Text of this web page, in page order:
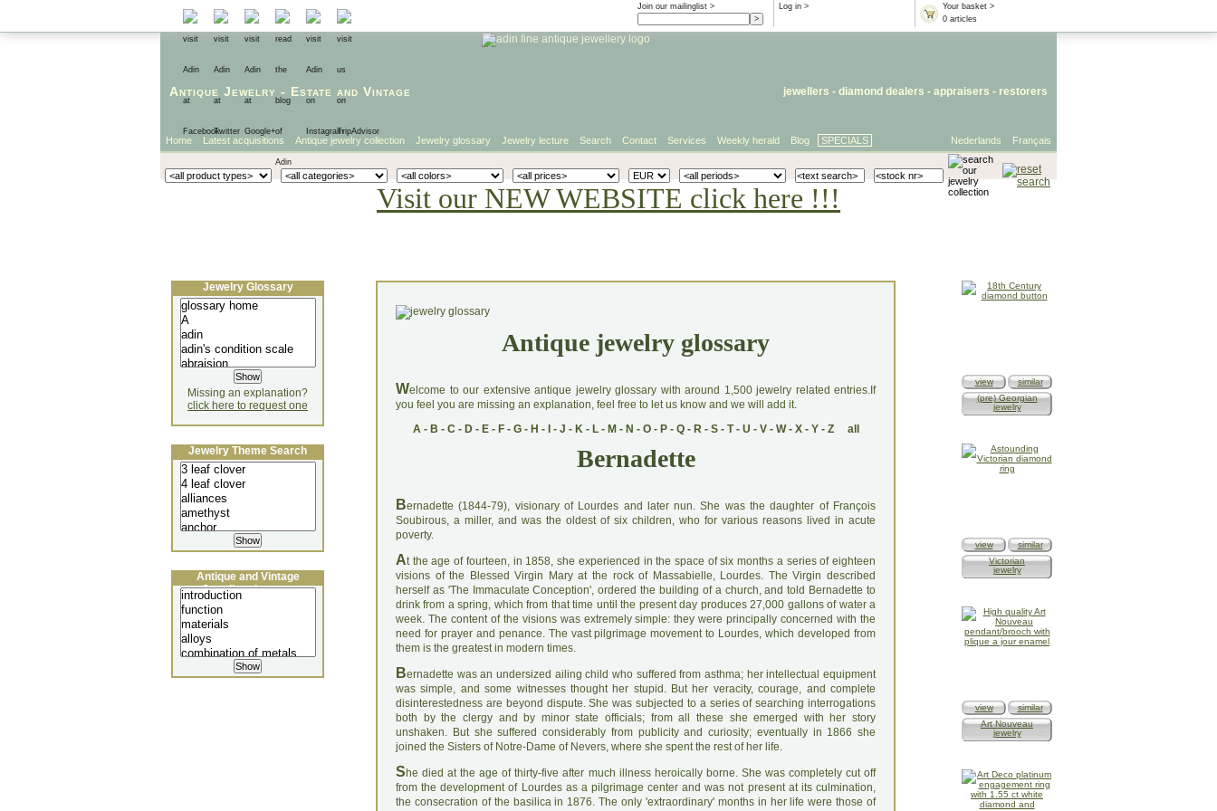
Your basket >
0 articles
Log in >
Join our mailinglist >
Antique Jewelry - Estate and Vintage jewellers - diamond dealers - appraisers - restorers
Français
Nederlands
Home Latest acquisitions Antique jewelry collection Jewelry glossary Jewelry lecture Search Contact Services Weekly herald Blog SPECIALS
Visit our NEW WEBSITE click here !!!
Antique jewelry glossary
Welcome to our extensive antique jewelry glossary with around 1,500 jewelry related entries.If
you feel you are missing an explanation, feel free to let us know and we will add it.
A- B - C- D- E- F- G- H - - J - K- L- M - N - O- P- Q- R- S- T- U - V- W- X- Y- Z all
Bernadette
Bernadette (1844-79), visionary of Lourdes and later nun. She was the daughter of François
Soubirous, a miller, and was the oldest of six children, who for various reasons lived in acute
poverty.
At the age of fourteen, in 1858, she experienced in the space of six months a series of eighteen
visions of the Blessed Virgin Mary at the rock of Massabielle, Lourdes. The Virgin described
herself as 'The Immaculate Conception', ordered the building of a church, and told Bernadette to
drink from a spring, which from that time until the present day produces 27,000 gallons of water a
week. The content of the visions was extremely simple: they were principally concerned with the
need for prayer and penance. The vast pilgrimage movement to Lourdes, which developed from
them is the greatest in modern times.
Bernadette was an undersized ailing child who suffered from asthma; her intellectual equipment
was simple, and some witnesses thought her stupid. But her veracity, courage, and complete
disinterestedness are beyond dispute. She was subjected to a series of searching interrogations
both by the clergy and by minor state officials; from all these she emerged with her story
unshaken. But she suffered considerably from publicity and curiosity; eventually in 1866 she
joined the Sisters of Notre-Dame of Nevers, where she spent the rest of her life.
S he died at the age of thirty-five after much illness heroically borne. She was completely cut off
from the development of Lourdes as a pilgrimage center and was not present at its culmination,
the consecration of the basilica in 1876. The only 'extraordinary' months in her life were those of
Jewelry Glossary
Missing an explanation?
click here to request one
Jewelry Theme Search
Antique and Vintage
Jewellery Lecture
view
similar
(pre) Georgian
jewelry
view
similar
Victorian
jewelry
view
similar
Art Nouveau
jewelry